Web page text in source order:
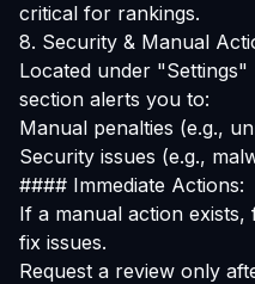
critical for rankings.
8. Security & Manual
Located under
section alerts you to:
Manual penalties (e.g.,
Security issues (e.g.,
#### Immediate Actions:
If a manual action exists,
fix issues.
Request a review only